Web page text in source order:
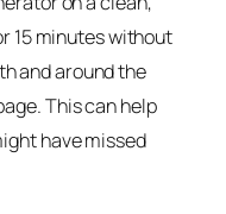
15 minutes without
and around the
This can help
have missed